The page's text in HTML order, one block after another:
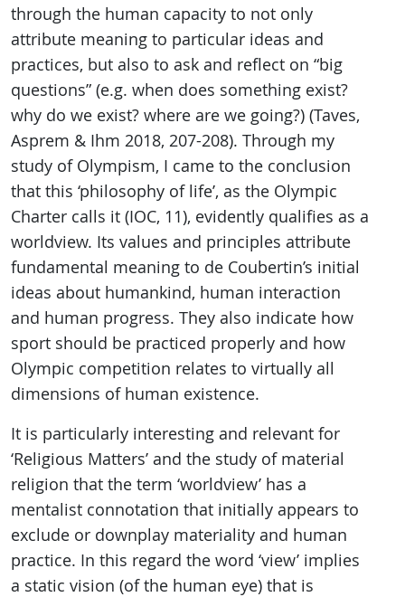
through the human capacity to not only
attribute meaning to particular ideas and
practices, but also to ask and reflect on “big
questions” (e.g. when does something exist?
why do we exist? where are we going?) (Taves,
Asprem & Ihm 2018, 207-208). Through my
study of Olympism, I came to the conclusion
that this ‘philosophy of life’, as the Olympic
Charter calls it (IOC, 11), evidently qualifies as a
worldview. Its values and principles attribute
fundamental meaning to de Coubertin’s initial
ideas about humankind, human interaction
and human progress. They also indicate how
sport should be practiced properly and how
Olympic competition relates to virtually all
dimensions of human existence.
It is particularly interesting and relevant for
‘Religious Matters’ and the study of material
religion that the term ‘worldview’ has a
mentalist connotation that initially appears to
exclude or downplay materiality and human
practice. In this regard the word ‘view’ implies
a static vision (of the human eye) that is